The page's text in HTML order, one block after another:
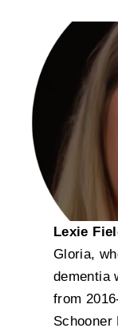
Lexie
Gloria,
dementia
from
Schooner